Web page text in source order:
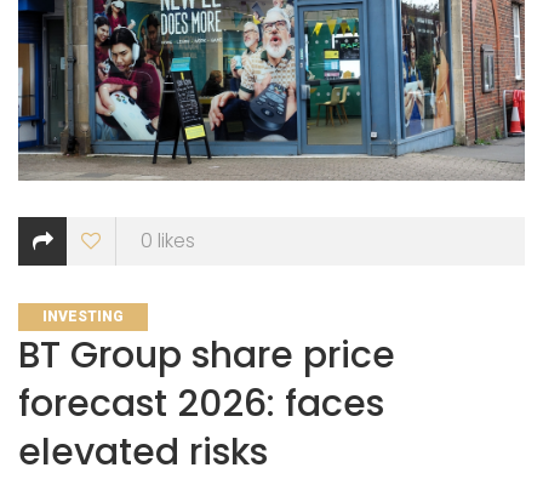
0 likes
CATEGORIES
INVESTING
BT Group share price
forecast 2026: faces
elevated risks